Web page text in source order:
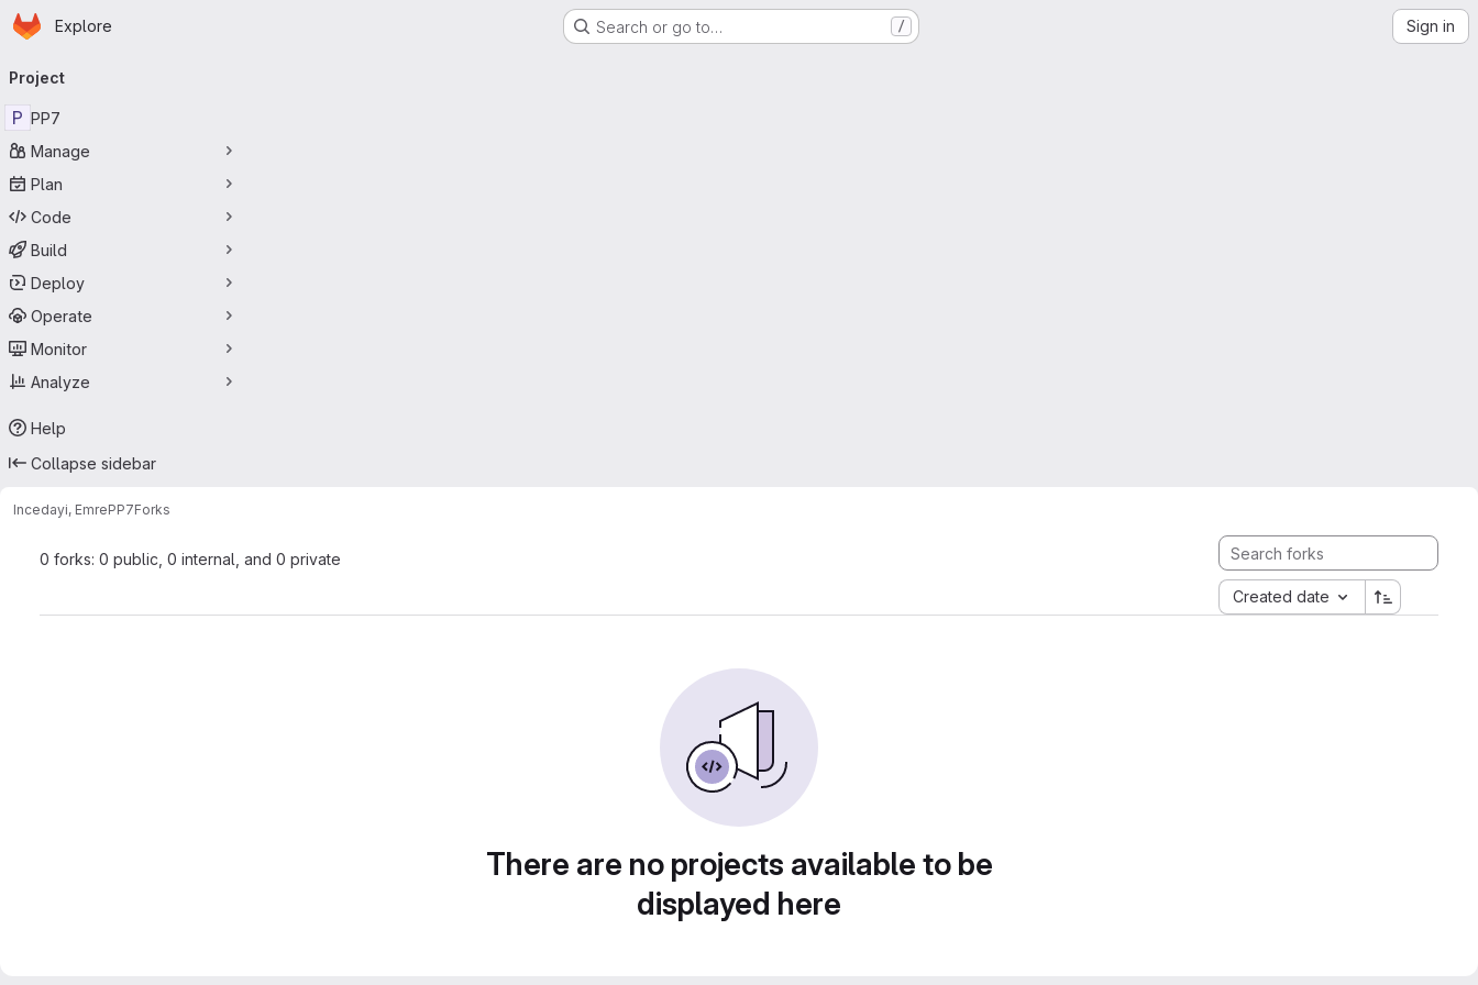
Skip to main content
Homepage
Explore Search or go to… / Sign in
navigation
Project
P PP7
Manage
Plan
Code
Build
Deploy
Operate
Monitor
Analyze
Help
Collapse sidebar
Incedayi, EmrePP7Forks
0 forks: 0 public, 0 internal, and 0 private
Created date
There are no projects available to be
displayed here